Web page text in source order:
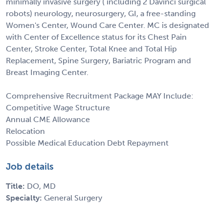
robots) neurology, neurosurgery, GI, a free-standing
Women's Center, Wound Care Center. MC is designated
with Center of Excellence status for its Chest Pain
Center, Stroke Center, Total Knee and Total Hip
Replacement, Spine Surgery, Bariatric Program and
Breast Imaging Center.
Comprehensive Recruitment Package MAY Include:
Competitive Wage Structure
Annual CME Allowance
Relocation
Possible Medical Education Debt Repayment
Job details
Title: DO, MD
Specialty: General Surgery